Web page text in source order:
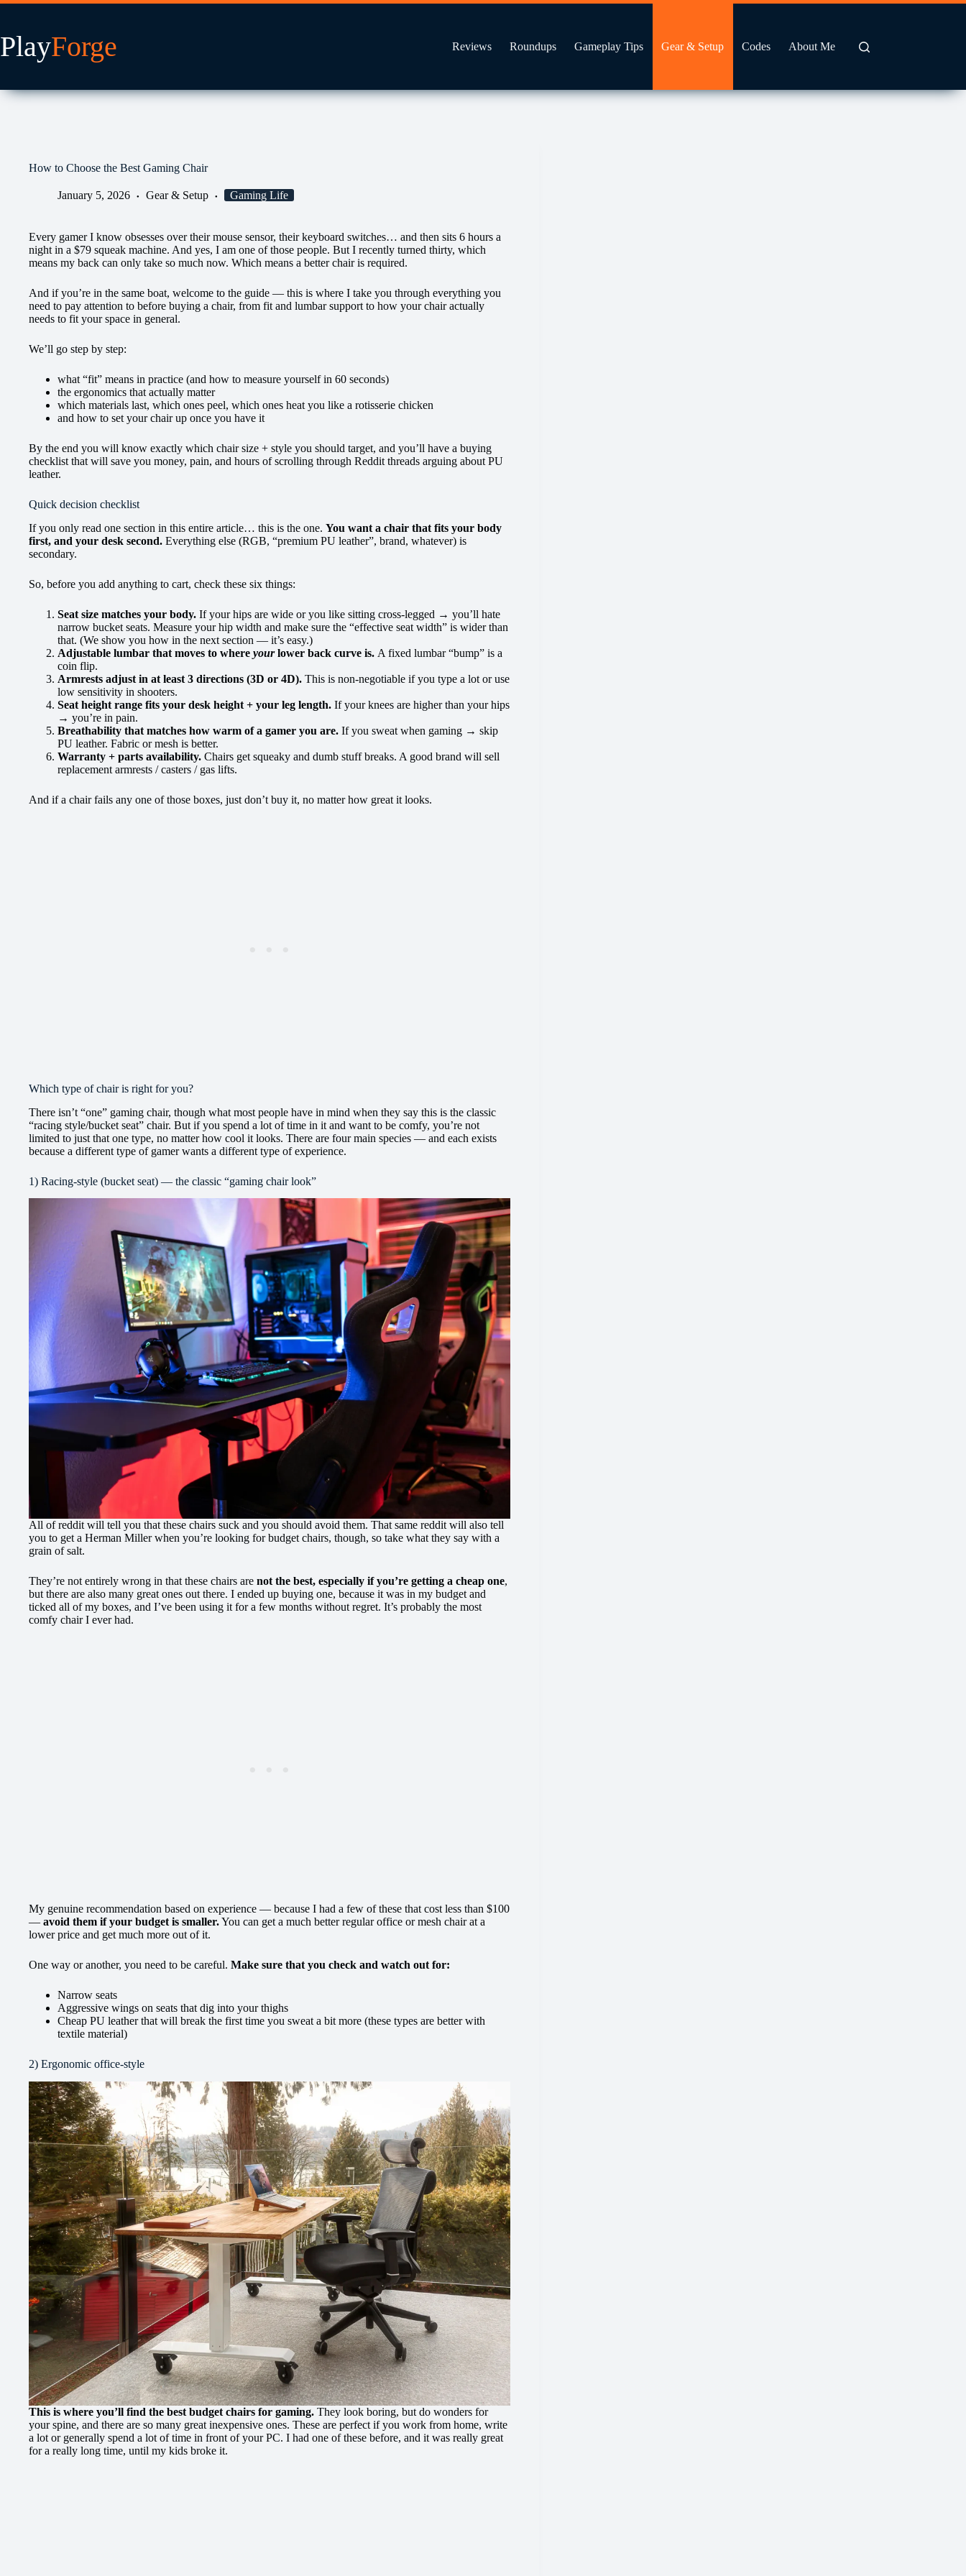
Skip
Reviews
Roundups Gameplay Tips Gear & Setup Codes About Me
How to Choose the Best Gaming Chair
January 5, 2026 Gear & Setup Gaming Life
Every gamer I know obsesses over their mouse sensor, their keyboard switches… and then sits 6 hours a
night in a $79 squeak machine. And yes, I am one of those people. But I recently turned thirty, which
means my back can only take so much now. Which means a better chair is required.
And if you’re in the same boat, welcome to the guide — this is where I take you through everything you
need to pay attention to before buying a chair, from fit and lumbar support to how your chair actually
needs to fit your space in general.
We’ll go step by step:
what “fit” means in practice (and how to measure yourself in 60 seconds)
the ergonomics that actually matter
which materials last, which ones peel, which ones heat you like a rotisserie chicken
and how to set your chair up once you have it
By the end you will know exactly which chair size + style you should target, and you’ll have a buying
checklist that will save you money, pain, and hours of scrolling through Reddit threads arguing about PU
leather.
Quick decision checklist
If you only read one section in this entire article… this is the one. You want a chair that fits your body
first, and your desk second. Everything else (RGB, “premium PU leather”, brand, whatever) is
secondary.
So, before you add anything to cart, check these six things:
Seat size matches your body. If your hips are wide or you like sitting cross-legged → you’ll hate
narrow bucket seats. Measure your hip width and make sure the “effective seat width” is wider than
that. (We show you how in the next section — it’s easy.)
Adjustable lumbar that moves to where yourlower back curve is. A fixed lumbar “bump” is a
coin flip.
Armrests adjust in at least 3 directions (3D or 4D). This is non-negotiable if you type a lot or use
low sensitivity in shooters.
Seat height range fits your desk height + your leg length. If your knees are higher than your hips
→ you’re in pain.
Breathability that matches how warm of a gamer you are. If you sweat when gaming → skip
PU leather. Fabric or mesh is better.
Warranty + parts availability. Chairs get squeaky and dumb stuff breaks. A good brand will sell
replacement armrests / casters / gas lifts.
And if a chair fails any one of those boxes, just don’t buy it, no matter how great it looks.
Which type of chair is right for you?
There isn’t “one” gaming chair, though what most people have in mind when they say this is the classic
“racing style/bucket seat” chair. But if you spend a lot of time in it and want to be comfy, you’re not
limited to just that one type, no matter how cool it looks. There are four main species — and each exists
because a different type of gamer wants a different type of experience.
1) Racing-style (bucket seat) — the classic “gaming chair look”
All of reddit will tell you that these chairs suck and you should avoid them. That same reddit will also tell
you to get a Herman Miller when you’re looking for budget chairs, though, so take what they say with a
grain of salt.
They’re not entirely wrong in that these chairs are not the best, especially if you’re getting a cheap one,
but there are also many great ones out there. I ended up buying one, because it was in my budget and
ticked all of my boxes, and I’ve been using it for a few months without regret. It’s probably the most
comfy chair I ever had.
My genuine recommendation based on experience — because I had a few of these that cost less than $100
— avoid them if your budget is smaller.You can get a much better regular office or mesh chair at a
lower price and get much more out of it.
One way or another, you need to be careful. Make sure that you check and watch out for:
Narrow seats
Aggressive wings on seats that dig into your thighs
Cheap PU leather that will break the first time you sweat a bit more (these types are better with
textile material)
2) Ergonomic office-style
This is where you’ll find the best budget chairs for gaming. They look boring, but do wonders for
your spine, and there are so many great inexpensive ones. These are perfect if you work from home, write
a lot or generally spend a lot of time in front of your PC. I had one of these before, and it was really great
for a really long time, until my kids broke it.